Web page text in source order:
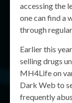
accessing the
one can find a
through
Earlier this
selling drugs
MH4Life on
Dark Web to
frequently